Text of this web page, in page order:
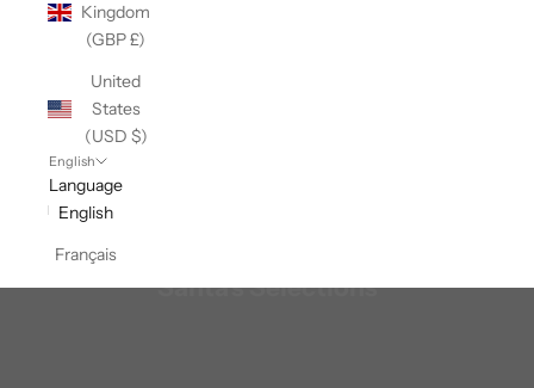
Kingdom
(GBP £)
United
States
(USD $)
English
Language
English
Français
Santa's Selections